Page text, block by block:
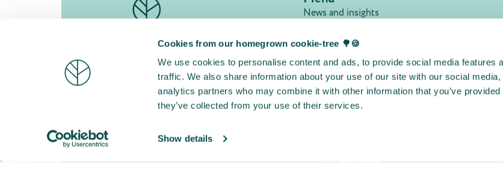
Cookies from our homegrown cookie-tree 🌳🍪
We use cookies to personalise content and ads, to provide social media features
traffic. We also share information about your use of our site with our social
analytics partners who may combine it with other information that you’ve
they’ve collected from your use of their services.
Show details
Go Forest empowers companies to take
concrete action today for a greener, more
resilient future.
Koningin Astridlaan 178A, 9000 Gent
BE 0747.568.904
News and insights
FAQ
Jobs
Contact
Privacy policy
Terms & conditions